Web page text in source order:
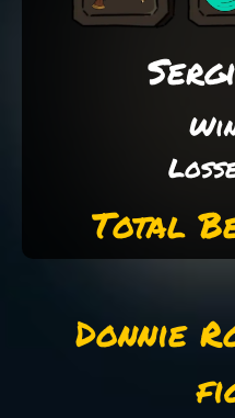
Total
Donnie